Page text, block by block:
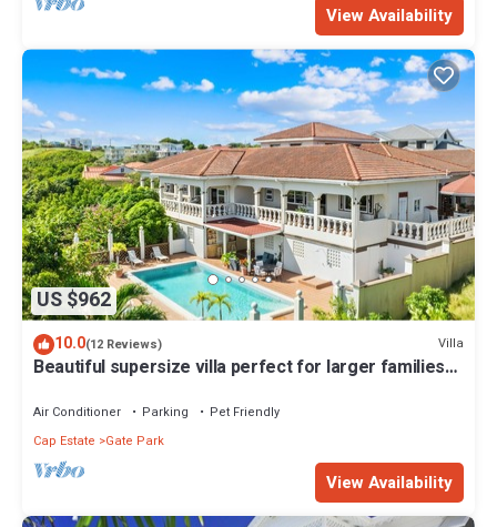
View Availability
US $962
10.0(12 Reviews) Villa
Beautiful supersize villa perfect for larger families
Air Conditioner Parking
Pet Friendly
Cap Estate
Gate Park
View Availability